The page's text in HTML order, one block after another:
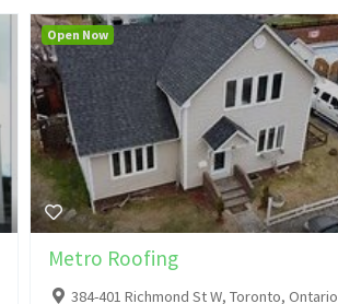
Metro Roofing
384-401 Richmond St W, Toronto, Ontario
Open Now